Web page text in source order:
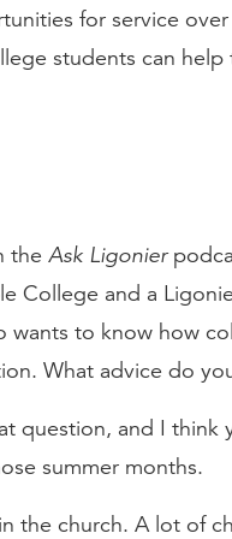
for service
students can
the Ask Ligonier
College and a
wants to know how
What advice do
question, and I
summer months.
the church. A lot of